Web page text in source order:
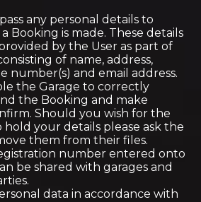
any personal details to
Booking is made. These details
by the User as part of
of name, address,
number(s) and email address.
the Garage to correctly
the Booking and make
Should you wish for the
hold your details please ask the
them from their files.
number entered onto
be shared with garages and
data in accordance with